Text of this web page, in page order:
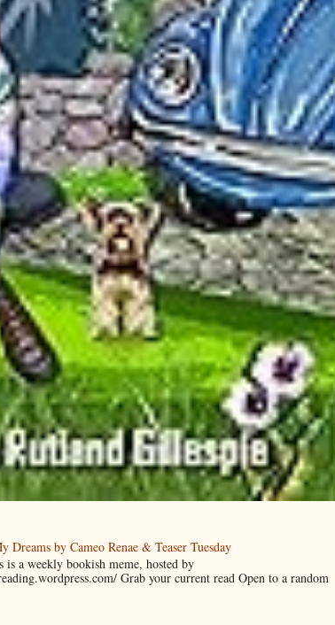
Dreams by Cameo Renae & Teaser Tuesday
is a weekly bookish meme, hosted by
Grab your current read Open to a random